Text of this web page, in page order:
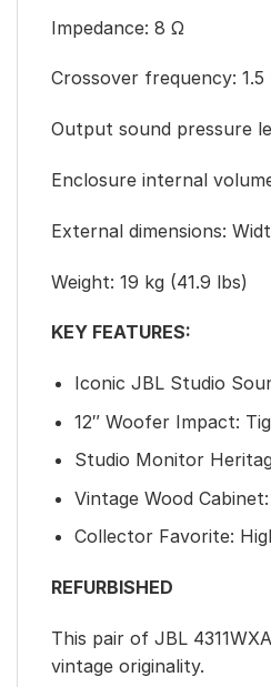
Impedance: 8 Ω
Crossover frequency:
Output sound pressure
Enclosure internal
External dimensions:
Weight: 19 kg (41.9 lbs)
KEY FEATURES:
Iconic JBL Studio
12″ Woofer Impact:
Studio Monitor
Vintage Wood
Collector Favorite:
REFURBISHED
This pair of JBL
vintage originality.